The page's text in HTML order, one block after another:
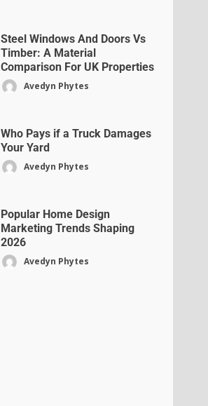
Steel Windows And Doors Vs
Timber: A Material
Comparison For UK Properties
Avedyn Phytes
Who Pays if a Truck Damages
Your Yard
Avedyn Phytes
Popular Home Design
Marketing Trends Shaping
2026
Avedyn Phytes